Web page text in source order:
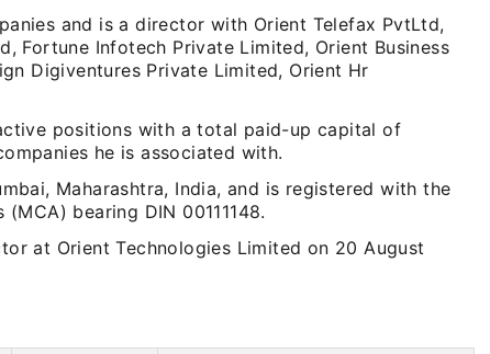
and is a director with Orient Telefax PvtLtd,
Fortune Infotech Private Limited, Orient Business
Digiventures Private Limited, Orient Hr
positions with a total paid-up capital of
he is associated with.
Maharashtra, India, and is registered with the
bearing DIN 00111148.
at Orient Technologies Limited on 20 August